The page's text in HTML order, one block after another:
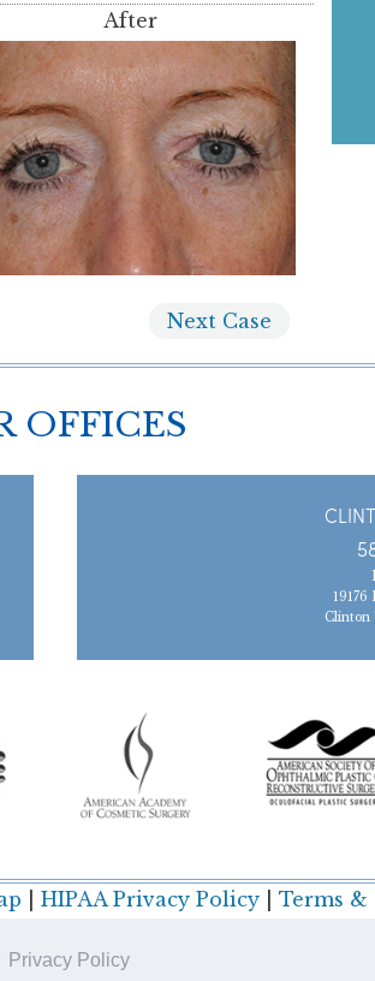
Privacy Policy
After
Next Case
OFFICES
19176
Clinton
HIPAA Privacy Policy| Terms
& Websites by